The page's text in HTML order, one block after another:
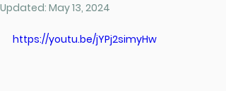
Updated: May 13, 2024
https://youtu.be/jYPj2simyHw